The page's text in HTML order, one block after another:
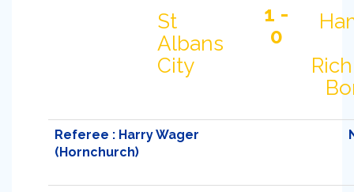
St
Albans
City
1 -
0
Referee : Harry Wager
(Hornchurch)